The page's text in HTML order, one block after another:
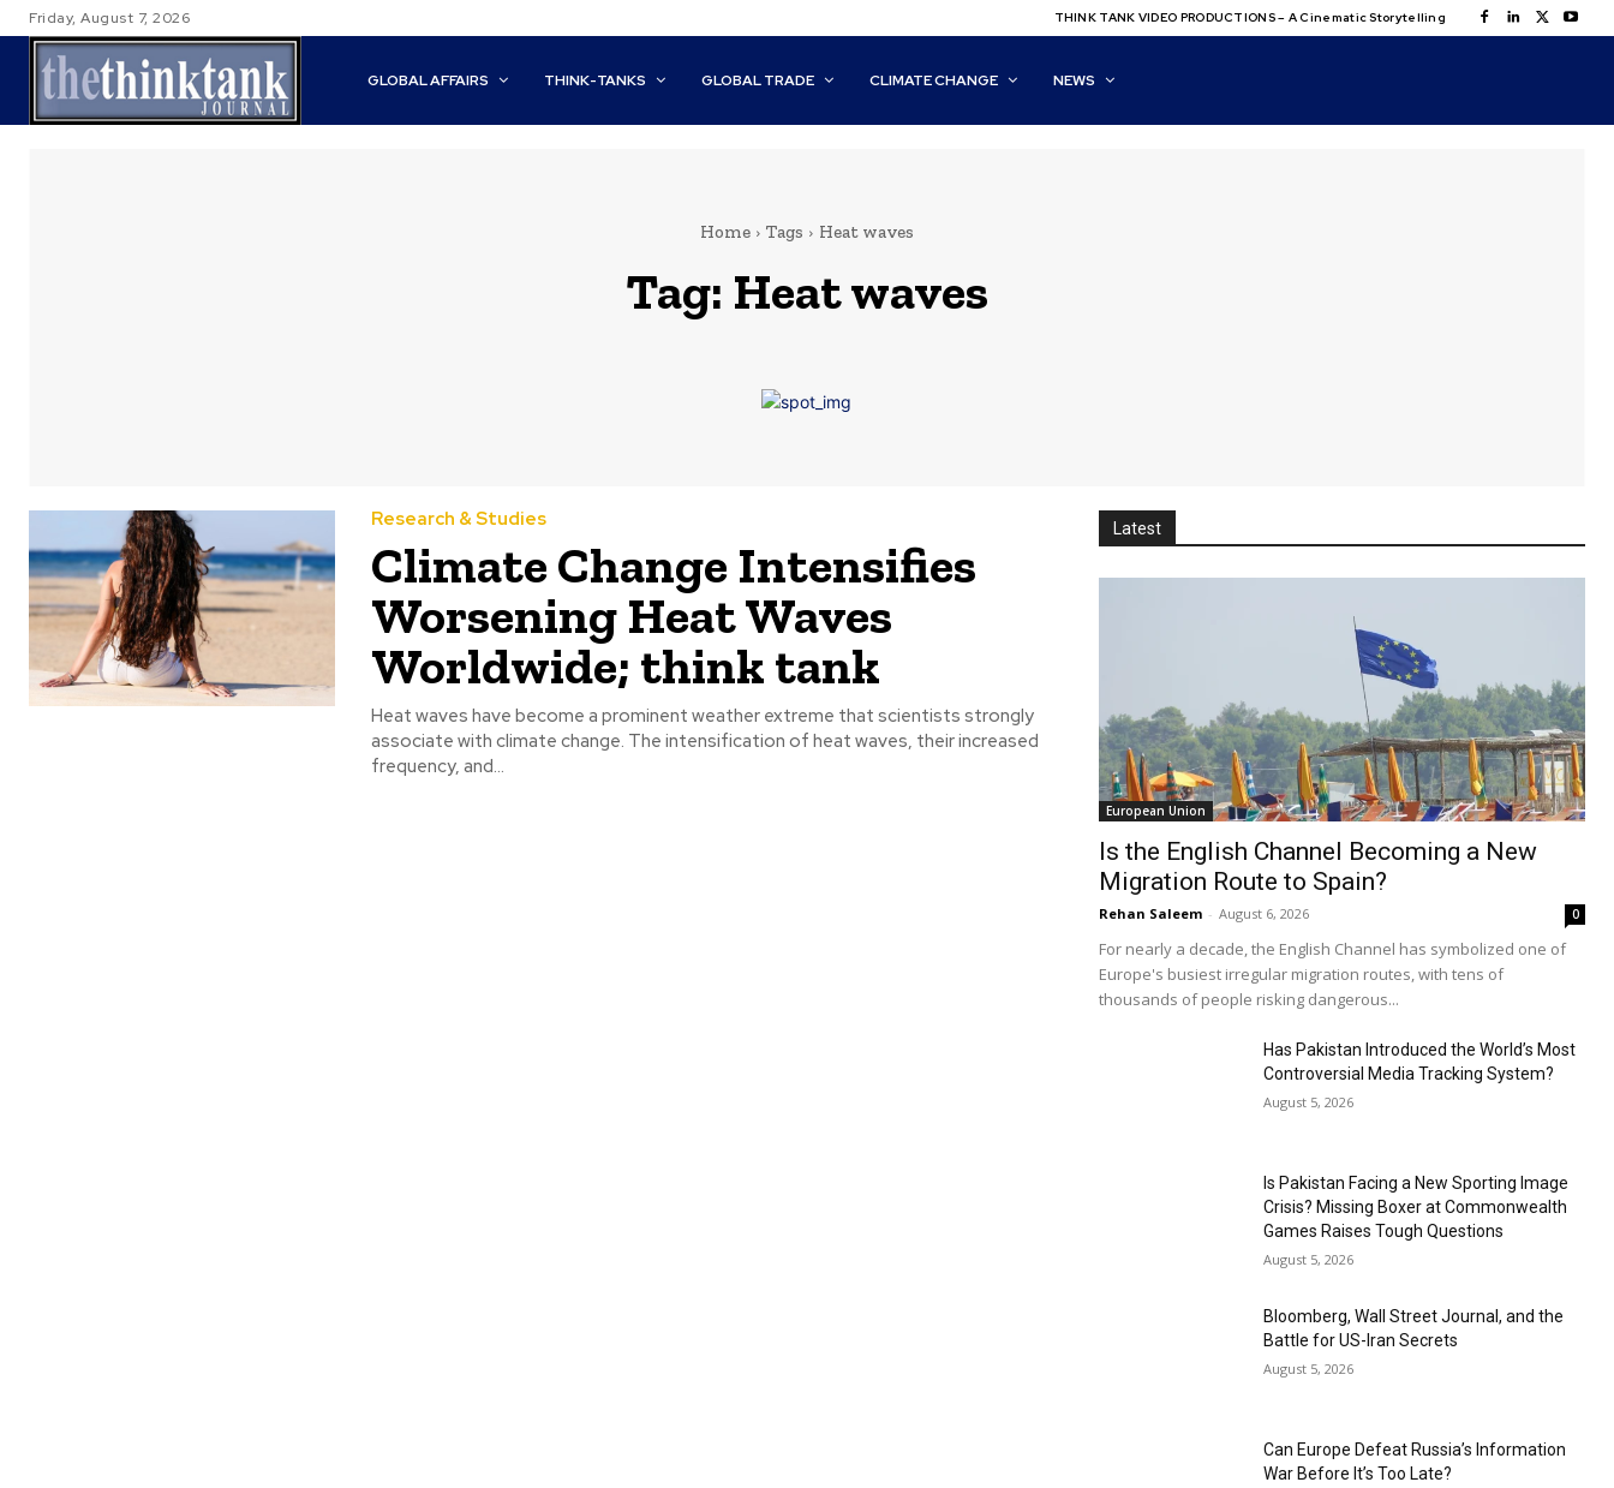
Friday, August 7, 2026 THINK TANK VIDEO PRODUCTIONS – A Cinematic Storytelling
GLOBAL AFFAIRS THINK-TANKS GLOBAL TRADE CLIMATE CHANGE NEWS
Home Tags Heat waves
Tag: Heat waves
Research & Studies
Climate Change Intensifies
Worsening Heat Waves
Worldwide; think tank
Heat waves have become a prominent weather extreme that scientists strongly
associate with climate change. The intensification of heat waves, their increased
frequency, and...
Latest
European Union
Is the English Channel Becoming a New
Migration Route to Spain?
Rehan Saleem - August 6, 2026 0
For nearly a decade, the English Channel has symbolized one of
Europe's busiest irregular migration routes, with tens of
thousands of people risking dangerous...
Has Pakistan Introduced the World’s Most
Controversial Media Tracking System?
August 5, 2026
Is Pakistan Facing a New Sporting Image
Crisis? Missing Boxer at Commonwealth
Games Raises Tough Questions
August 5, 2026
Bloomberg, Wall Street Journal, and the
Battle for US-Iran Secrets
August 5, 2026
Can Europe Defeat Russia’s Information
War Before It’s Too Late?